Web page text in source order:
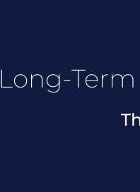
Long-